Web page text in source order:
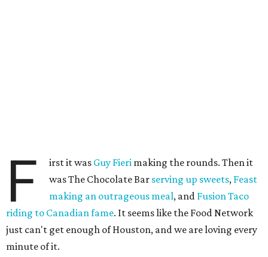
F irst it was Guy Fieri making the rounds. Then it
was The Chocolate Bar serving up sweets, Feast
making an outrageous meal, and Fusion Taco
riding to Canadian fame. It seems like the Food Network
just can't get enough of Houston, and we are loving every
minute of it.